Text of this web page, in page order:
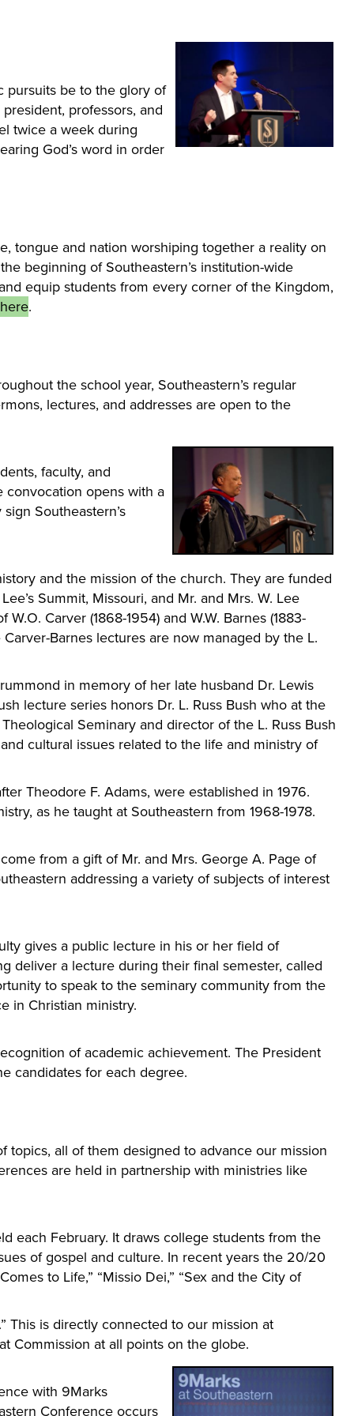
pursuits be to the glory of
professors, and
twice a week during
God’s word in order
tongue and nation worshiping together a reality on
beginning of Southeastern’s institution-wide
equip students from every corner of the Kingdom,
.
the school year, Southeastern’s regular
lectures, and addresses are open to the
faculty, and
convocation opens with a
Southeastern’s
and the mission of the church. They are funded
Summit, Missouri, and Mr. and Mrs. W. Lee
Carver (1868-1954) and W.W. Barnes (1883-
Barnes lectures are now managed by the L.
in memory of her late husband Dr. Lewis
lecture series honors Dr. L. Russ Bush who at the
Seminary and director of the L. Russ Bush
cultural issues related to the life and ministry of
Theodore F. Adams, were established in 1976.
as he taught at Southeastern from 1968-1978.
from a gift of Mr. and Mrs. George A. Page of
addressing a variety of subjects of interest
gives a public lecture in his or her field of
deliver a lecture during their final semester, called
to speak to the seminary community from the
in Christian ministry.
of academic achievement. The President
candidates for each degree.
all of them designed to advance our mission
are held in partnership with ministries like
each February. It draws college students from the
of gospel and culture. In recent years the 20/20
to Life,” “Missio Dei,” “Sex and the City of
This is directly connected to our mission at
Commission at all points on the globe.
with 9Marks
Conference occurs